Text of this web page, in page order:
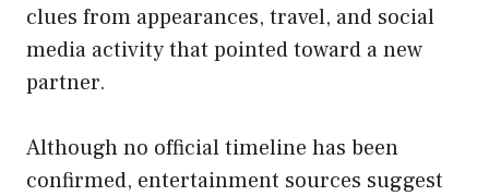
clues from appearances, travel, and social
media activity that pointed toward a new
partner.
Although no official timeline has been
confirmed, entertainment sources suggest